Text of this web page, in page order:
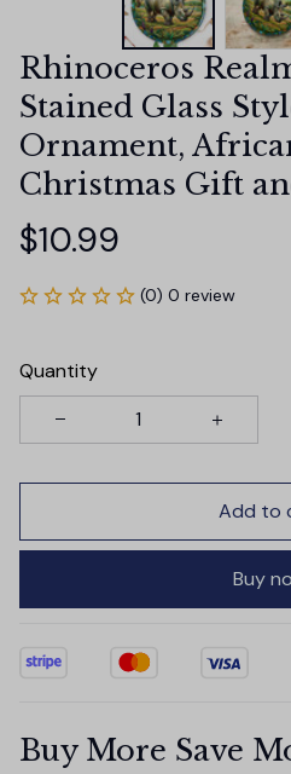
Rhinoceros
Stained Glass
Ornament,
Christmas Gift
$10.99
(0) 0 review
Quantity
Add to
Buy
Buy More Save